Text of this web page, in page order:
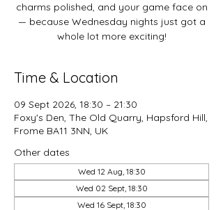
charms polished, and your game face on
— because Wednesday nights just got a
whole lot more exciting!
Time & Location
09 Sept 2026, 18:30 – 21:30
Foxy's Den, The Old Quarry, Hapsford Hill,
Frome BA11 3NN, UK
Other dates
Wed 12 Aug, 18:30
Wed 02 Sept, 18:30
Wed 16 Sept, 18:30